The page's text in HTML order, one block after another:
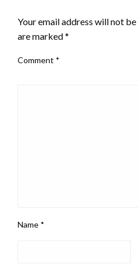
Your email address will not
are marked*
Comment *
Name *